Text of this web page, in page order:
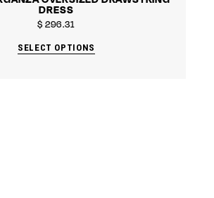
DRESS
$ 296.31
SELECT OPTIONS